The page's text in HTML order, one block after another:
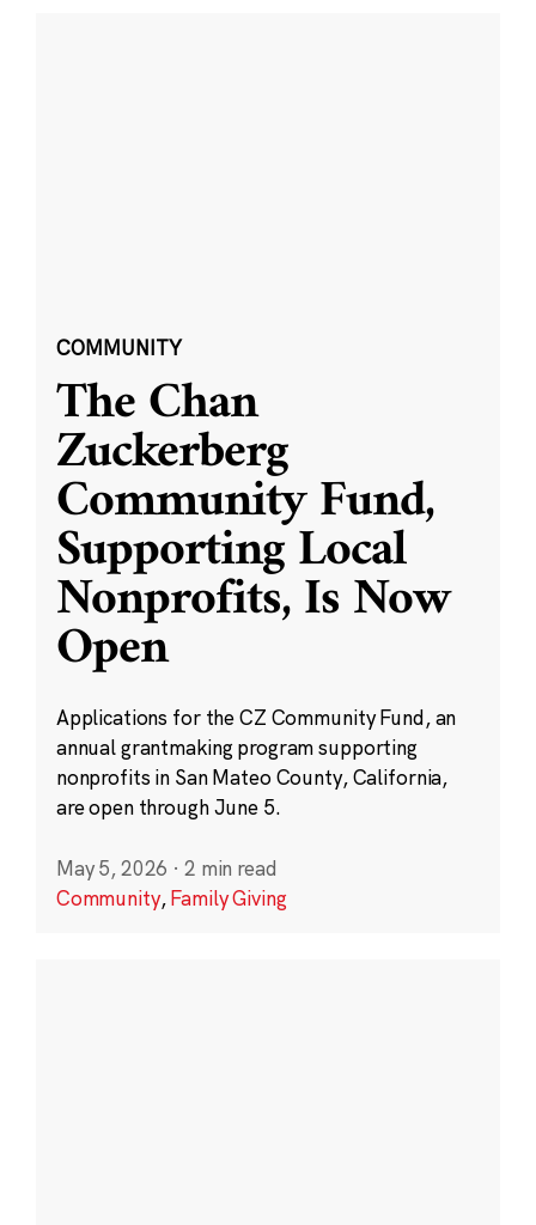
COMMUNITY
The Chan
Zuckerberg
Community Fund,
Supporting Local
Nonprofits, Is Now
Open
Applications for the CZ Community Fund, an
annual grantmaking program supporting
nonprofits in San Mateo County, California,
are open through June 5.
May 5, 2026 · 2 min read
Community,Family Giving